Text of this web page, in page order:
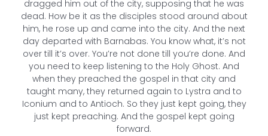
dragged him out of the city, supposing that he was
dead. How be it as the disciples stood around about
him, he rose up and came into the city. And the next
day departed with Barnabas. You know what, it’s not
over till it’s over. You’re not done till you’re done. And
you need to keep listening to the Holy Ghost. And
when they preached the gospel in that city and
taught many, they returned again to Lystra and to
Iconium and to Antioch. So they just kept going, they
just kept preaching. And the gospel kept going
forward.